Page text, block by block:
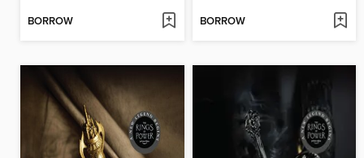
BORROW BORROW